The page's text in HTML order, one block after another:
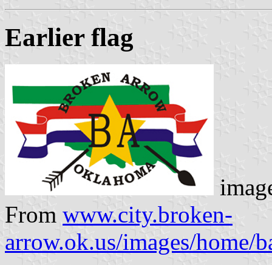
Earlier flag
From www.city.broken-
arrow.ok.us/images/home/